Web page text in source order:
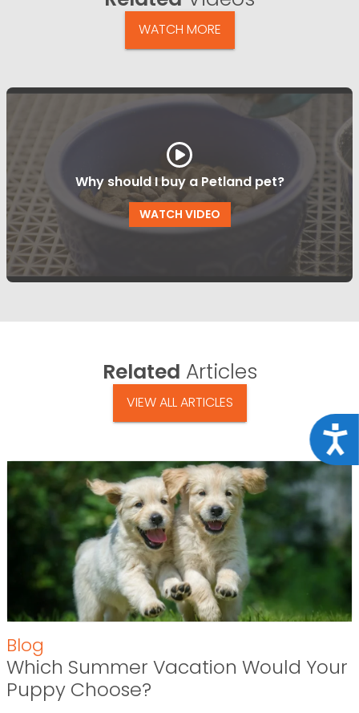
WATCH MORE
Why should I buy a Petland pet?
WATCH VIDEO
Related Articles
VIEW ALL ARTICLES
Blog
Which Summer Vacation Would Your
Puppy Choose?